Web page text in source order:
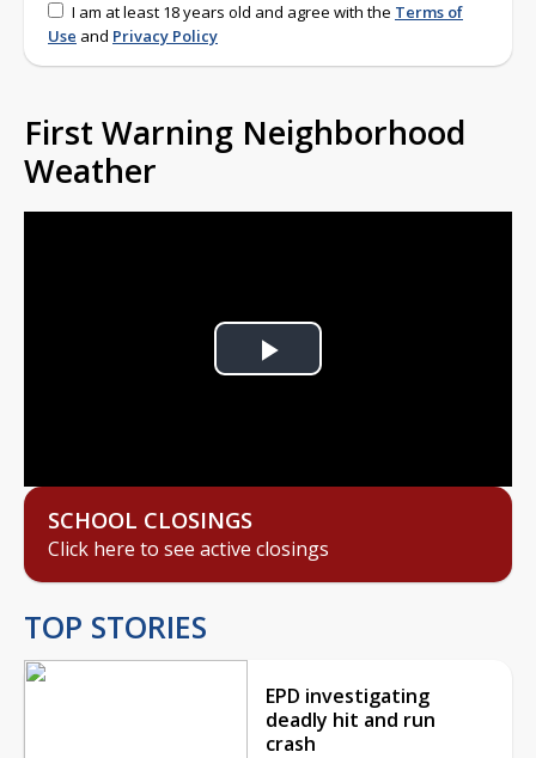
I am at least 18 years old and agree with the Terms of
Use and Privacy Policy
First Warning Neighborhood
Weather
Play
SCHOOL CLOSINGS
Click here to see active closings
TOP STORIES
EPD investigating
deadly hit and run
crash